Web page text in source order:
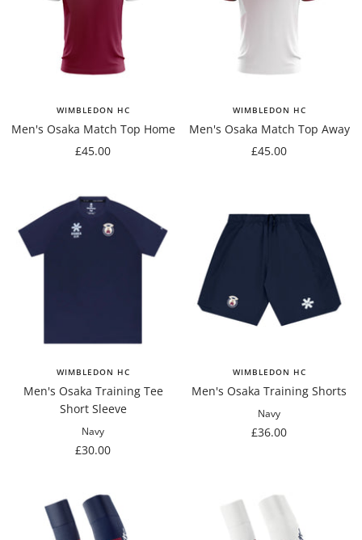
WIMBLEDON HC
Men's Osaka Match Top Home
Sale
£45.00
WIMBLEDON HC
Men's Osaka Match Top Away
Sale
£45.00
WIMBLEDON HC
Men's Osaka Training Tee
Short Sleeve
Navy
Sale
£30.00
WIMBLEDON HC
Men's Osaka Training Shorts
Navy
Sale
£36.00